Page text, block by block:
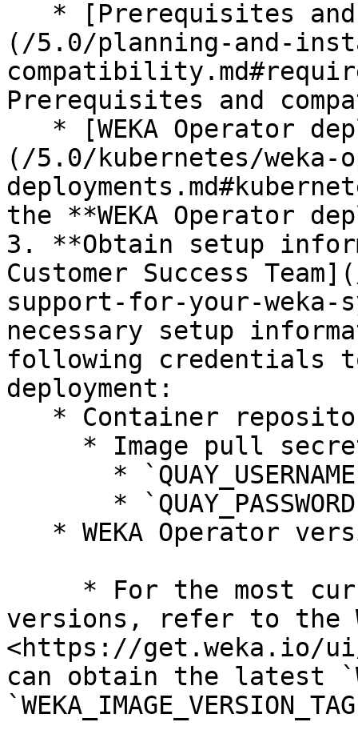
(/5.0/planning-and-
Prerequisites and
(/5.0/kubernetes/weka-
the **WEKA Operator
3. **Obtain setup
Customer Success
support-for-your-weka-
necessary setup
following credentials
deployment:
versions, refer to the
<https://get.weka.io/
can obtain the latest